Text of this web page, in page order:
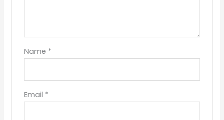
Name *
Email *